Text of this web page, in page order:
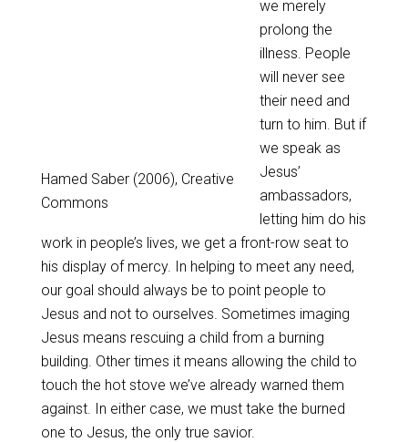
Hamed Saber (2006), Creative
Commons
we merely
prolong the
illness. People
will never see
their need and
turn to him. But if
we speak as
Jesus’
ambassadors,
letting him do his
work in people’s lives, we get a front-row seat to
his display of mercy. In helping to meet any need,
our goal should always be to point people to
Jesus and not to ourselves. Sometimes imaging
Jesus means rescuing a child from a burning
building. Other times it means allowing the child to
touch the hot stove we’ve already warned them
against. In either case, we must take the burned
one to Jesus, the only true savior.